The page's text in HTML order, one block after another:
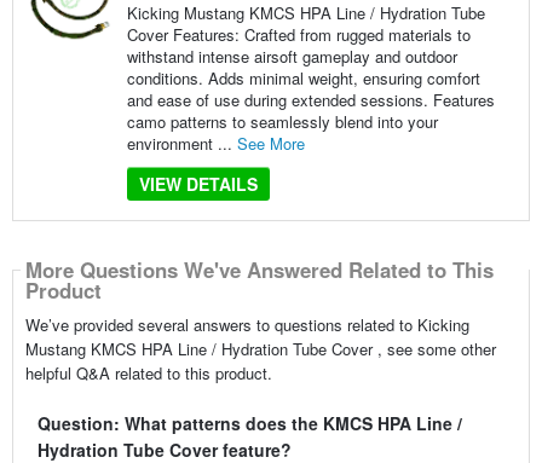
Kicking Mustang KMCS HPA Line / Hydration Tube
Cover Features: Crafted from rugged materials to
withstand intense airsoft gameplay and outdoor
conditions. Adds minimal weight, ensuring comfort
and ease of use during extended sessions. Features
camo patterns to seamlessly blend into your
environment ... See More
VIEW DETAILS
More Questions We've Answered Related to This
Product
We’ve provided several answers to questions related to Kicking
Mustang KMCS HPA Line / Hydration Tube Cover , see some other
helpful Q&A related to this product.
Question: What patterns does the KMCS HPA Line /
Hydration Tube Cover feature?